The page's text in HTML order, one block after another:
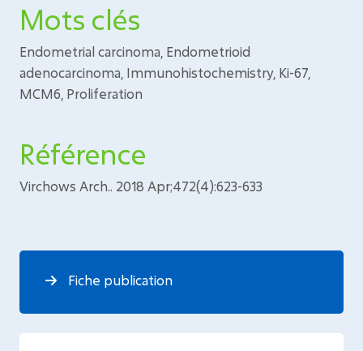
Mots clés
Endometrial carcinoma, Endometrioid
adenocarcinoma, Immunohistochemistry, Ki-67,
MCM6, Proliferation
Référence
Virchows Arch.. 2018 Apr;472(4):623-633
Fiche publication